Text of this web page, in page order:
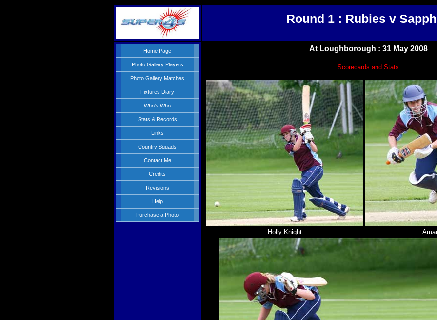
Round 1 : Rubies v
Home Page
Photo Gallery Players
Photo Gallery Matches
Fixtures Diary
Who's Who
Stats & Records
Links
Country Squads
Contact Me
Credits
Revisions
Help
Purchase a Photo
At Loughborough : 31 May 2008
Scorecards and Stats
Holly Knight